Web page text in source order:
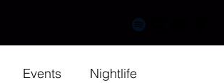
Events Nightlife